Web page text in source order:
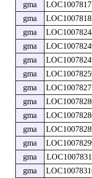
gma
gma
gma
gma
gma
gma
gma
gma
gma
gma
gma
gma
gma